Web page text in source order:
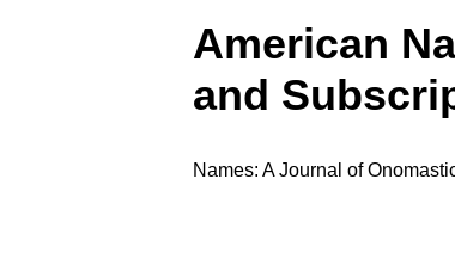
American
and
Names: A Journal of